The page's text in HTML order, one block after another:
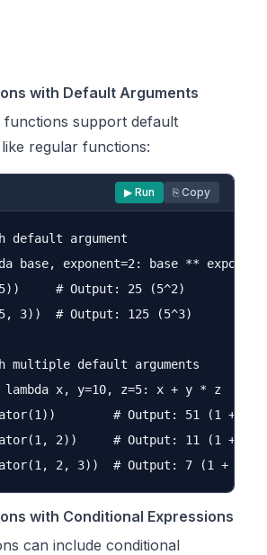
with Default Arguments
functions support default
regular functions:
▶ Run ⎘ Copy
default argument
base, exponent=2: base ** exponent
# Output: 25 (5^2)
3))  # Output: 125 (5^3)
multiple default arguments
x, y=10, z=5: x + y * z
# Output: 51 (1 + 10
2))     # Output: 11 (1 + 2
with Conditional Expressions
can include conditional